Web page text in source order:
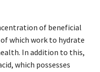
of beneficial
which work to hydrate
In addition to this,
which possesses